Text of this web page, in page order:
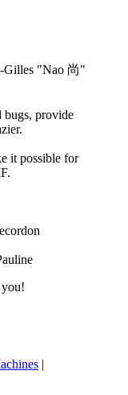
Gilles "Nao 尚"
provide
it possible for
|